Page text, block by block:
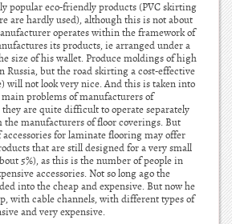
popular eco-friendly products (PVC skirting
are hardly used), although this is not about
operates within the framework of
its products, ie arranged under a
size of his wallet. Produce moldings of high
Russia, but the road skirting a cost-effective
will not look very nice. And this is taken into
problems of manufacturers of
they are quite difficult to operate separately
manufacturers of floor coverings. But
for laminate flooring may offer
that are still designed for a very small
5%), as this is the number of people in
accessories. Not so long ago the
into the cheap and expensive. But now he
with cable channels, with different types of
and very expensive.